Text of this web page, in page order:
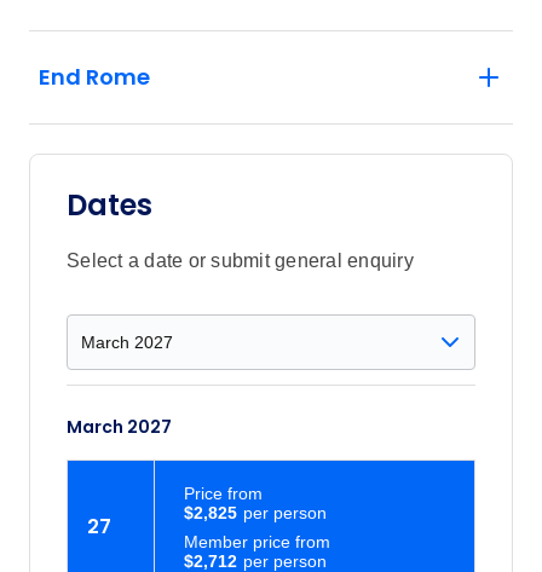
End Rome
Dates
Select a date or submit general enquiry
March 2027
27
$2,712
Member price from
$2,825
Price from